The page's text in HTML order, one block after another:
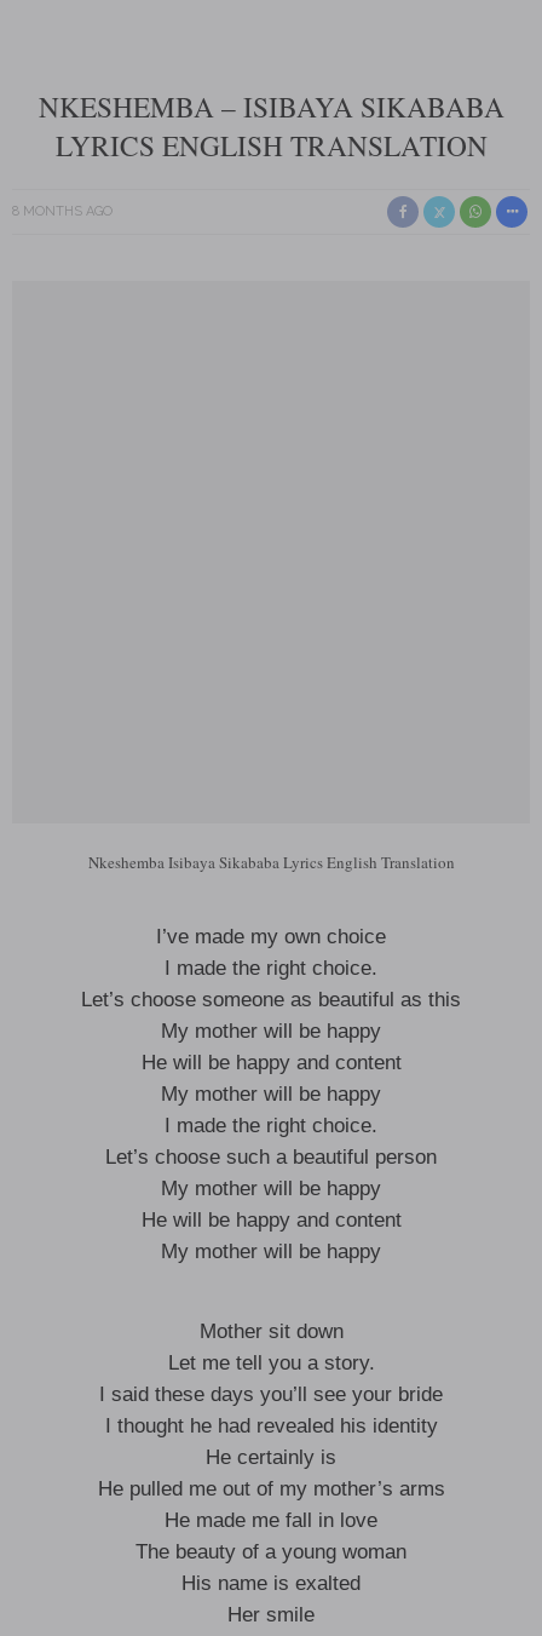
NKESHEMBA – ISIBAYA SIKABABA
LYRICS ENGLISH TRANSLATION
8 MONTHS AGO
Nkeshemba Isibaya Sikababa Lyrics English Translation
I’ve made my own choice
I made the right choice.
Let’s choose someone as beautiful as this
My mother will be happy
He will be happy and content
My mother will be happy
I made the right choice.
Let’s choose such a beautiful person
My mother will be happy
He will be happy and content
My mother will be happy
Mother sit down
Let me tell you a story.
I said these days you’ll see your bride
I thought he had revealed his identity
He certainly is
He pulled me out of my mother’s arms
He made me fall in love
The beauty of a young woman
His name is exalted
Her smile